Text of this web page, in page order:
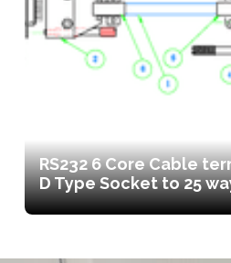
RS232 6 Core Cable
D Type Socket to 25